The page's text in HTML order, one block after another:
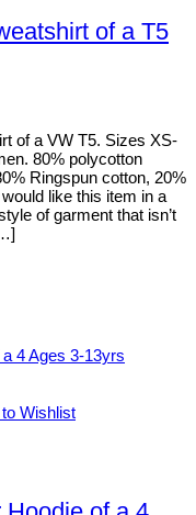
of a T5
of a VW T5. Sizes XS-
80% polycotton
Ringspun cotton, 20%
like this item in a
of garment that isn’t
Wishlist